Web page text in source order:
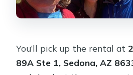
You’ll pick up the rental at
89A Ste 1, Sedona, AZ